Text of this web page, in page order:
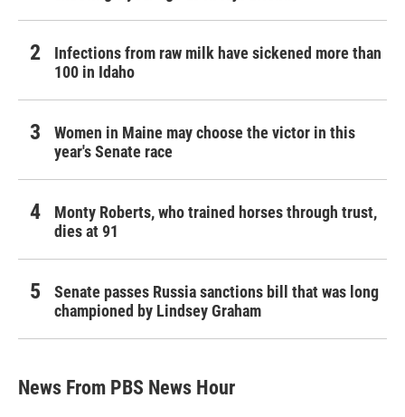
Infections from raw milk have sickened more than
100 in Idaho
Women in Maine may choose the victor in this
year's Senate race
Monty Roberts, who trained horses through trust,
dies at 91
Senate passes Russia sanctions bill that was long
championed by Lindsey Graham
News From PBS News Hour